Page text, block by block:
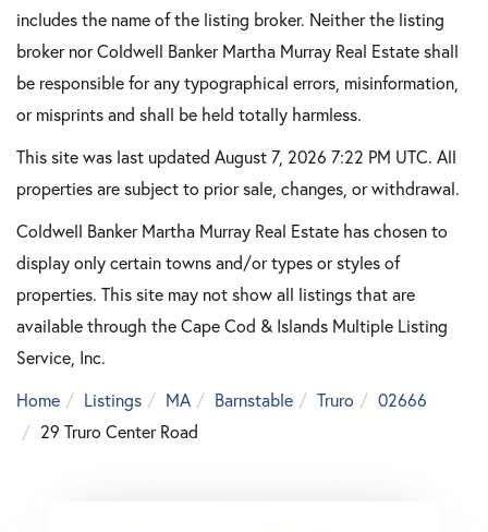
includes the name of the listing broker. Neither the listing
broker nor Coldwell Banker Martha Murray Real Estate shall
be responsible for any typographical errors, misinformation,
or misprints and shall be held totally harmless.
This site was last updated August 7, 2026 7:22 PM UTC. All
properties are subject to prior sale, changes, or withdrawal.
Coldwell Banker Martha Murray Real Estate has chosen to
display only certain towns and/or types or styles of
properties. This site may not show all listings that are
available through the Cape Cod & Islands Multiple Listing
Service, Inc.
Home
Listings MA Barnstable Truro
02666
29 Truro Center Road